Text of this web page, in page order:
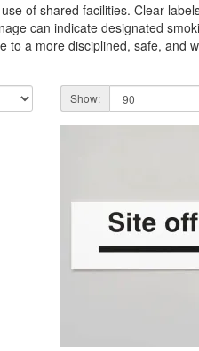
of shared facilities. Clear
can indicate designated
to a more disciplined, safe, and
Show: